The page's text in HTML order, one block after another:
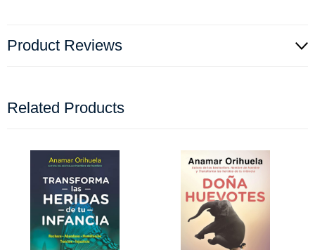
Product Reviews
Related Products